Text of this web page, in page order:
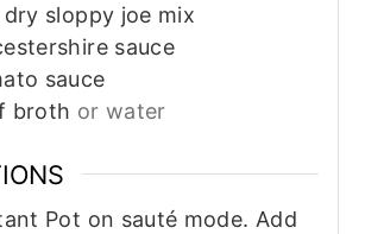
sloppy joe mix
sauce
sauce
broth or water
Pot on sauté mode. Add